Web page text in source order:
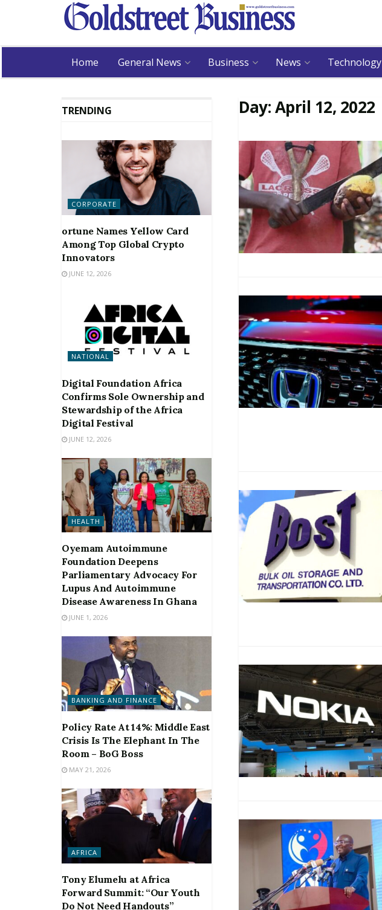
Home General News Business News Technology
Day:April 12, 2022
TRENDING
CORPORATE
ortune Names Yellow Card
Among Top Global Crypto
Innovators
JUNE 12, 2026
NATIONAL
Digital Foundation Africa
Confirms Sole Ownership and
Stewardship of the Africa
Digital Festival
JUNE 12, 2026
HEALTH
Oyemam Autoimmune
Foundation Deepens
Parliamentary Advocacy For
Lupus And Autoimmune
Disease Awareness In Ghana
JUNE 1, 2026
BANKING AND FINANCE
Policy Rate At 14%: Middle East
Crisis Is The Elephant In The
Room – BoG Boss
MAY 21, 2026
AFRICA
Tony Elumelu at Africa
Forward Summit: “Our Youth
Do Not Need Handouts”